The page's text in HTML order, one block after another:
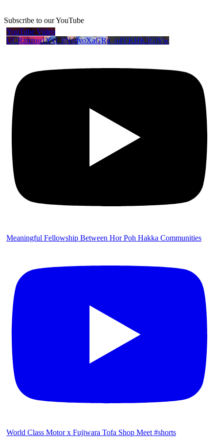
Subscribe to our YouTube
YouTube Video
UCRznzou1Yxi_8NedyoXaGRg_o4VKHK3GjVw
Meaningful Fellowship Between Hor Poh Hakka Communities
World Class Motor x Fujiwara Tofa Shop Meet #shorts